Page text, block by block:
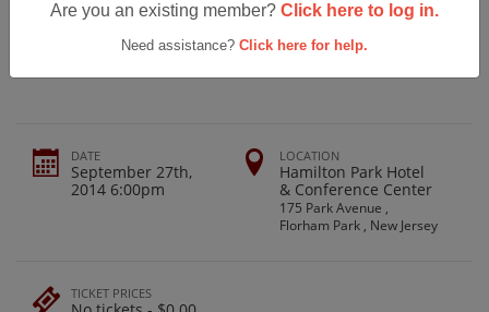
Are you an existing member? Click here to log in.
Need assistance? Click here for help.
Madison High School Class Of 1962
Birthday Party
DATE
September 27th,
2014 6:00pm
LOCATION
Hamilton Park Hotel
& Conference Center
175 Park Avenue ,
Florham Park , New Jersey
TICKET PRICES